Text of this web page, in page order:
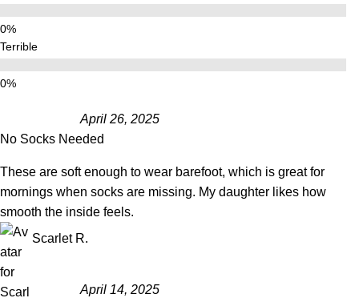
Terrible
April 26, 2025
No Socks Needed
These are soft enough to wear barefoot, which is great for
mornings when socks are missing. My daughter likes how
smooth the inside feels.
Scarlet R.
April 14, 2025